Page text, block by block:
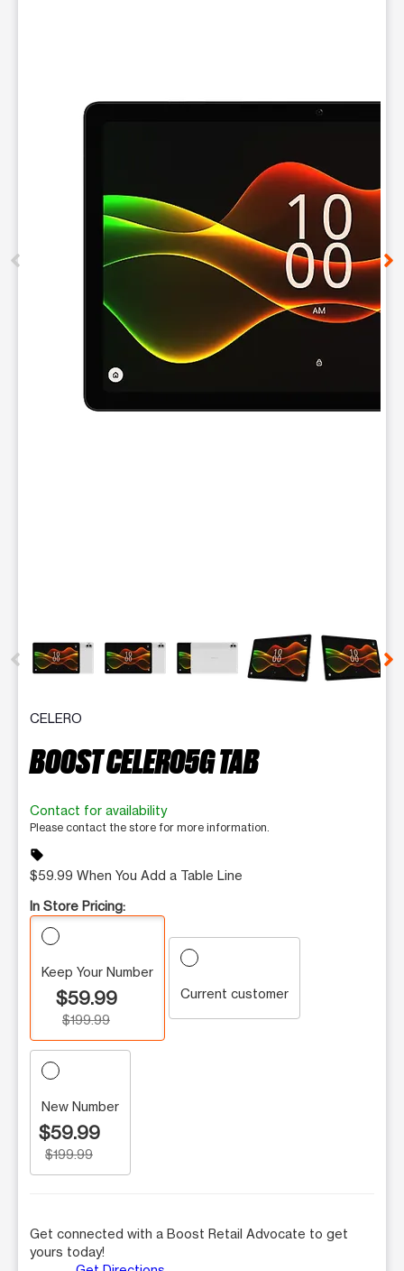
CELERO
BOOST CELERO5G TAB
Contact for availability
Please contact the store for more information.
sell
$59.99 When You Add a Table Line
In Store Pricing:
Keep Your Number
$59.99
$199.99
Current customer
New Number
$59.99
$199.99
Get connected with a Boost Retail Advocate to get
yours today!